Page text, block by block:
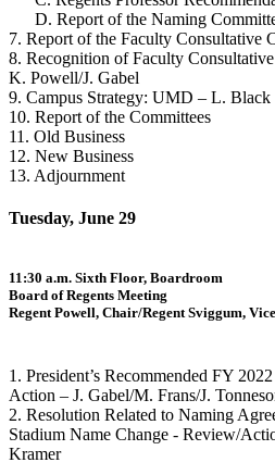
D. Report of the Naming
7. Report of the Faculty Consultative
8. Recognition of Faculty
K. Powell/J. Gabel
9. Campus Strategy: UMD – L. Black
10. Report of the Committees
11. Old Business
12. New Business
13. Adjournment
Tuesday, June 29
11:30 a.m. Sixth Floor, Boardroom
Board of Regents Meeting
Regent Powell, Chair/Regent Sviggum,
1. President’s Recommended FY
Action – J. Gabel/M. Frans/J.
2. Resolution Related to Naming
Stadium Name Change - Review/
Kramer